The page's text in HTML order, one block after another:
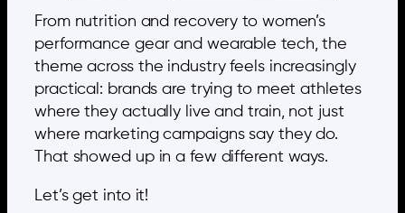
From nutrition and recovery to women’s
performance gear and wearable tech, the
theme across the industry feels increasingly
practical: brands are trying to meet athletes
where they actually live and train, not just
where marketing campaigns say they do.
That showed up in a few different ways.
Let’s get into it!